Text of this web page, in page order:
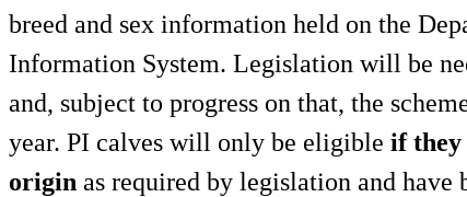
breed and sex information held on the
Information System. Legislation will be
and, subject to progress on that, the
year. PI calves will only be eligible if they
origin as required by legislation and have